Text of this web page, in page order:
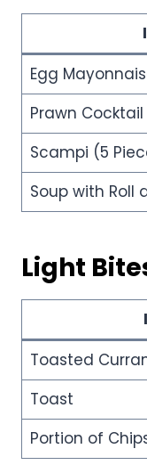
Egg
Prawn Cocktail
Scampi (5
Soup with Roll
Light
Toasted
Toast
Portion of